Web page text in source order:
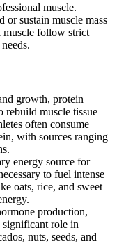
muscle.
sustain muscle mass
muscle follow strict
growth, protein
rebuild muscle tissue
often consume
with sources ranging
energy source for
to fuel intense
oats, rice, and sweet
production,
significant role in
nuts, seeds, and